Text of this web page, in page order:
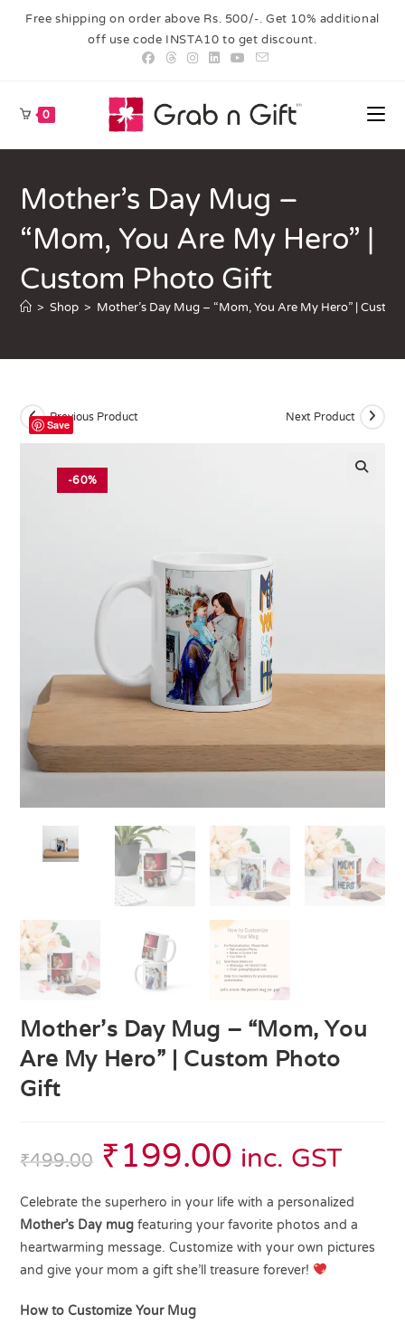
Free shipping on order above Rs. 500/-. Get 10% additional
off use code INSTA10 to get discount.
0
Mother’s Day Mug –
“Mom, You Are My Hero” |
Custom Photo Gift
> Shop > Mother’s Day Mug – “Mom, You Are My Hero” |
-60%
Previous Product Next Product
Save
Mother’s Day Mug – “Mom, You
Are My Hero” | Custom Photo
Gift
₹499.00 ₹199.00 inc. GST
Celebrate the superhero in your life with a personalized
Mother’s Day mug featuring your favorite photos and a
heartwarming message. Customize with your own pictures
and give your mom a gift she’ll treasure forever!
How to Customize Your Mug